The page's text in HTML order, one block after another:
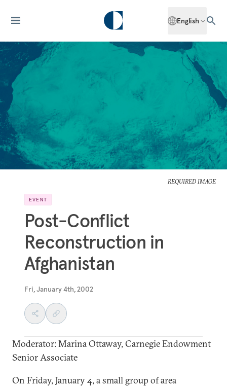
English
REQUIRED IMAGE
EVENT
Post-Conflict
Reconstruction in
Afghanistan
Fri, January 4th, 2002
Moderator: Marina Ottaway, Carnegie Endowment
Senior Associate
On Friday, January 4, a small group of area